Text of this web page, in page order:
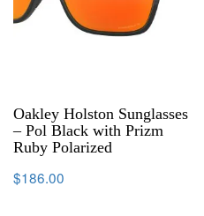
Oakley Holston Sunglasses
– Pol Black with Prizm
Ruby Polarized
$186.00